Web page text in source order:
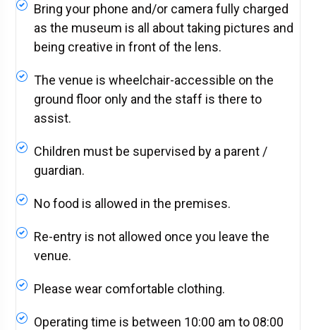
Bring your phone and/or camera fully charged
as the museum is all about taking pictures and
being creative in front of the lens.
The venue is wheelchair-accessible on the
ground floor only and the staff is there to
assist.
Children must be supervised by a parent /
guardian.
No food is allowed in the premises.
Re-entry is not allowed once you leave the
venue.
Please wear comfortable clothing.
Operating time is between 10:00 am to 08:00